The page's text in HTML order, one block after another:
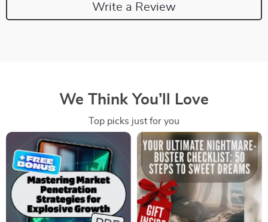
Write a Review
We Think You’ll Love
Top picks just for you